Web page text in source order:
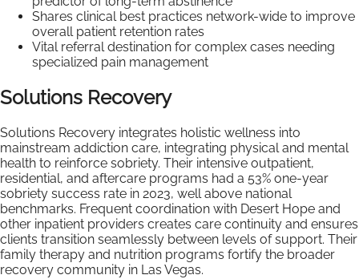
Shares clinical best practices network-wide to improve
overall patient retention rates
Vital referral destination for complex cases needing
specialized pain management
Solutions Recovery
Solutions Recovery integrates holistic wellness into
mainstream addiction care, integrating physical and mental
health to reinforce sobriety. Their intensive outpatient,
residential, and aftercare programs had a 53% one-year
sobriety success rate in 2023, well above national
benchmarks. Frequent coordination with Desert Hope and
other inpatient providers creates care continuity and ensures
clients transition seamlessly between levels of support. Their
family therapy and nutrition programs fortify the broader
recovery community in Las Vegas.